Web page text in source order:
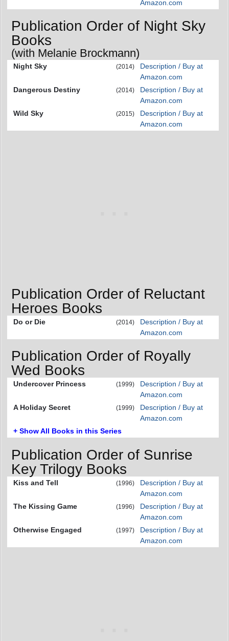
Amazon.com
Publication Order of Night Sky
Books
(with Melanie Brockmann)
Night Sky (2014)
Description / Buy at
Amazon.com
Dangerous Destiny
(2014)
Description / Buy at
Amazon.com
Wild Sky
(2015)
Description / Buy at
Amazon.com
Publication Order of Reluctant
Heroes Books
Do or Die (2014)
Description / Buy at
Amazon.com
Publication Order of Royally
Wed Books
Undercover Princess (1999)
Description / Buy at
Amazon.com
A Holiday Secret
(1999)
Description / Buy at
Amazon.com
+ Show All Books in this Series
Publication Order of Sunrise
Key Trilogy Books
Kiss and Tell (1996)
Description / Buy at
Amazon.com
The Kissing Game
(1996)
Description / Buy at
Amazon.com
Otherwise Engaged
(1997)
Description / Buy at
Amazon.com